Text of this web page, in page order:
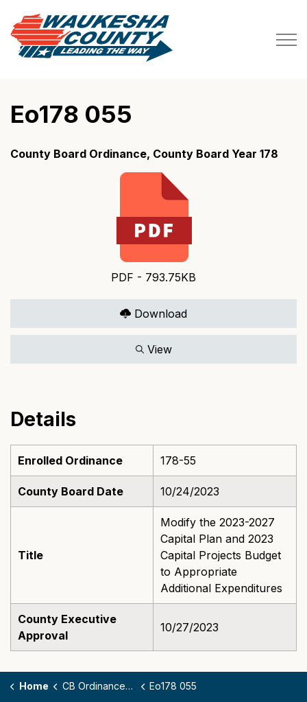
Eo178 055
County Board Ordinance, County Board Year 178
PDF - 793.75KB
Download
View
Details
Enrolled Ordinance 178-55
County Board Date 10/24/2023
Title
Modify the 2023-2027
Capital Plan and 2023
Capital Projects Budget
to Appropriate
Additional Expenditures
County Executive
Approval
10/27/2023
Home CB Ordinances - 178 Eo178 055